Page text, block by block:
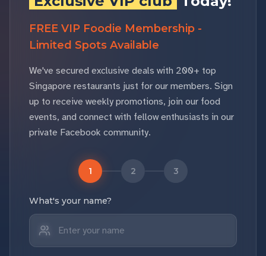
FREE VIP Foodie Membership -
Limited Spots Available
We've secured exclusive deals with 200+ top
Singapore restaurants just for our members. Sign
up to receive weekly promotions, join our food
events, and connect with fellow enthusiasts in our
private Facebook community.
1 2 3
What's your name?